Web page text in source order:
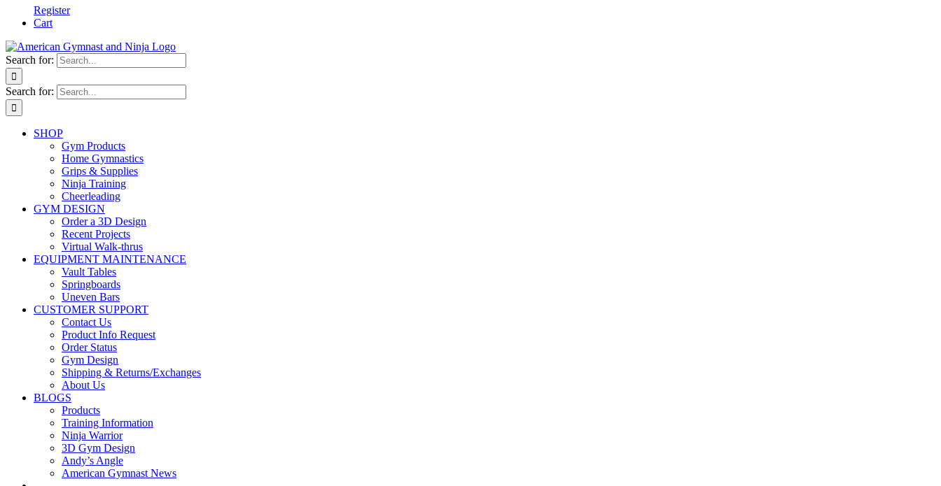
Register
Cart
Search for:
Search for:
SHOP
Gym Products
Home Gymnastics
Grips & Supplies
Ninja Training
Cheerleading
GYM DESIGN
Order a 3D Design
Recent Projects
Virtual Walk-thrus
EQUIPMENT MAINTENANCE
Vault Tables
Springboards
Uneven Bars
CUSTOMER SUPPORT
Contact Us
Product Info Request
Order Status
Gym Design
Shipping & Returns/Exchanges
About Us
BLOGS
Products
Training Information
Ninja Warrior
3D Gym Design
Andy’s Angle
American Gymnast News